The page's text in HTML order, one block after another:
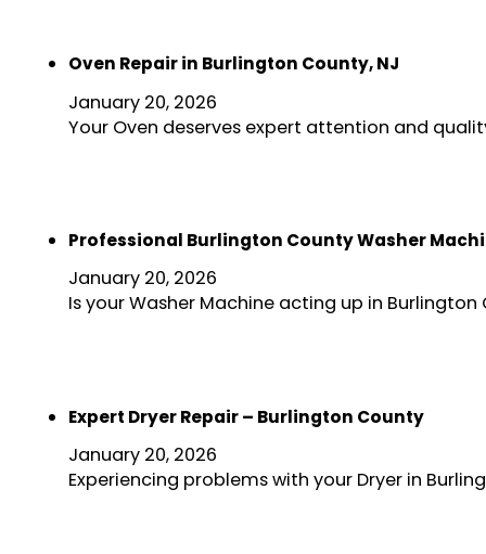
Oven Repair in Burlington County, NJ
January 20, 2026
Your Oven deserves expert attention and
Professional Burlington County Washer
January 20, 2026
Is your Washer Machine acting up in
Expert Dryer Repair – Burlington County
January 20, 2026
Experiencing problems with your Dryer in